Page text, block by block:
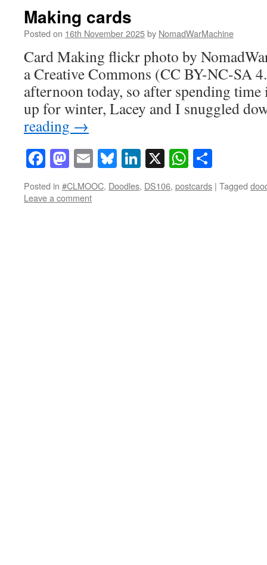
Making cards
Posted on 16th November 2025by NomadWarMachine
Card Making flickr photo by
a Creative Commons (CC BY-NC-SA
afternoon today, so after spending
up for winter, Lacey and I snuggled
reading →
Facebook
Mastodon
EmailBluesky
LinkedIn
X
Posted in #CLMOOC, Doodles, DS106, postcards | Tagged
Leave a comment